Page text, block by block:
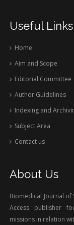
Useful Links
Home
Aim and Scope
Editorial Committee
Author Guidelines
Indexing and
Subject Area
Contact us
About Us
Biomedical Journal of
Access publisher
missions in relation